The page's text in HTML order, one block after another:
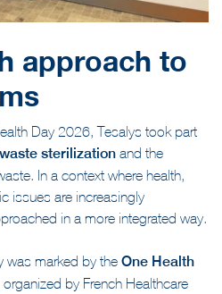
approach to
Day 2026, Tesalys took part
sterilization and the
In a context where health,
issues are increasingly
in a more integrated way.
was marked by the One Health
organized by French Healthcare